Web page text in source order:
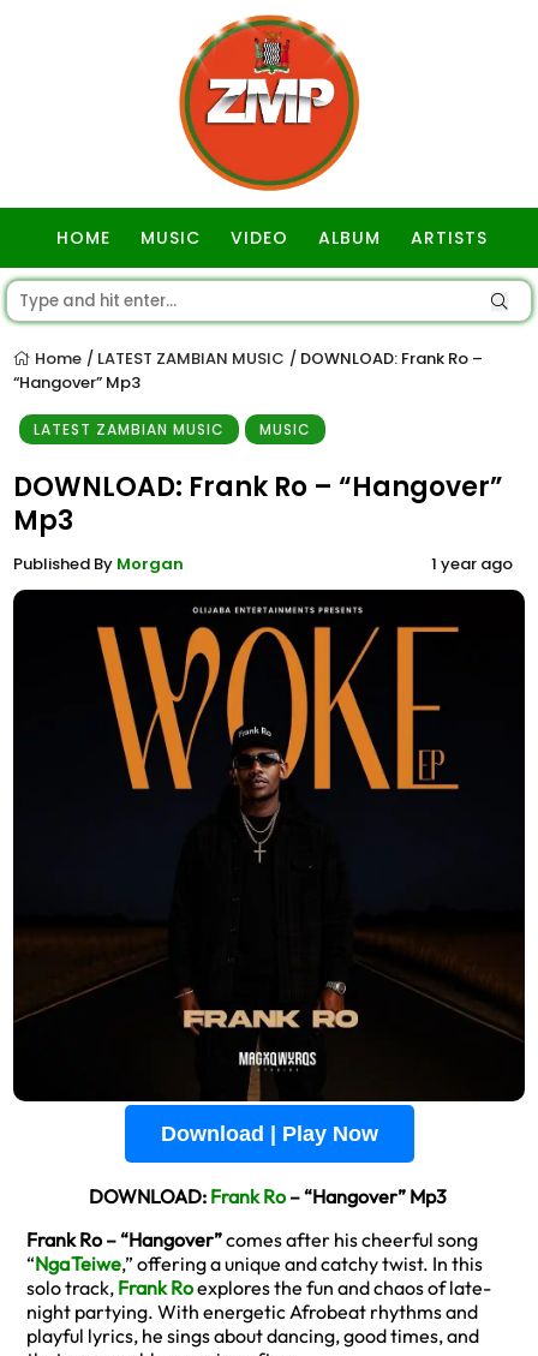
HOME MUSIC VIDEO ALBUM ARTISTS
Home / LATEST ZAMBIAN MUSIC / DOWNLOAD: Frank Ro –
“Hangover” Mp3
LATEST ZAMBIAN MUSIC MUSIC
DOWNLOAD: Frank Ro – “Hangover”
Mp3
Published By Morgan 1 year ago
Download | Play Now
DOWNLOAD: Frank Ro– “Hangover” Mp3
Frank Ro – “Hangover”comes after his cheerful song
“Nga Teiwe,” offering a unique and catchy twist. In this
solo track, Frank Roexplores the fun and chaos of late-
night partying. With energetic Afrobeat rhythms and
playful lyrics, he sings about dancing, good times, and